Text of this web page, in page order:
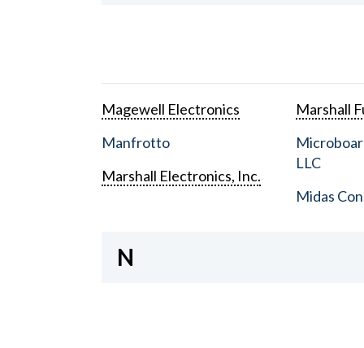
Magewell Electronics
Manfrotto
Marshall Electronics, Inc.
Marshall
LLC
Midas
N